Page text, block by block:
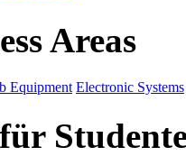
Areas
Equipment Electronic Systems